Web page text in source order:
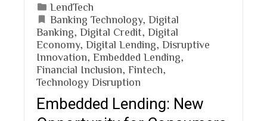
LendTech
Banking Technology, Digital
Banking
Digital Credit
Digital
Economy, Digital Lending
Disruptive
Innovation
Embedded Lending
Financial Inclusion
Fintech
Technology Disruption
Embedded Lending: New